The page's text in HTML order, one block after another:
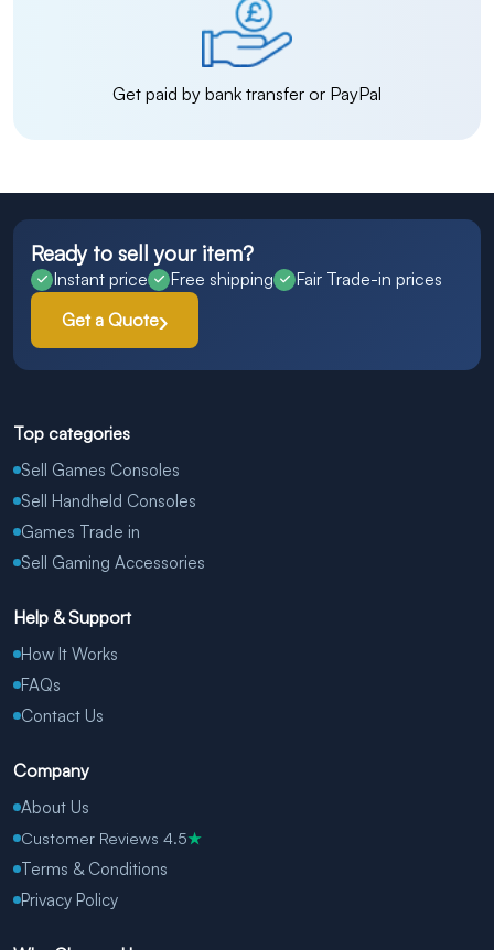
Get paid by bank transfer or PayPal
Ready to sell your item?
Instant price Free shipping
Fair Trade-in prices
Get a Quote
Top categories
Sell Games Consoles
Sell Handheld Consoles
Games Trade in
Sell Gaming Accessories
Help & Support
How It Works
FAQs
Contact Us
Company
About Us
Customer Reviews 4.5★
Terms & Conditions
Privacy Policy